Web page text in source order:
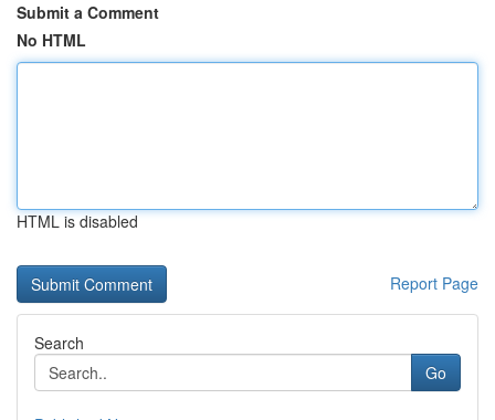
Submit a Comment
No HTML
HTML is disabled
Report Page
Search
Go